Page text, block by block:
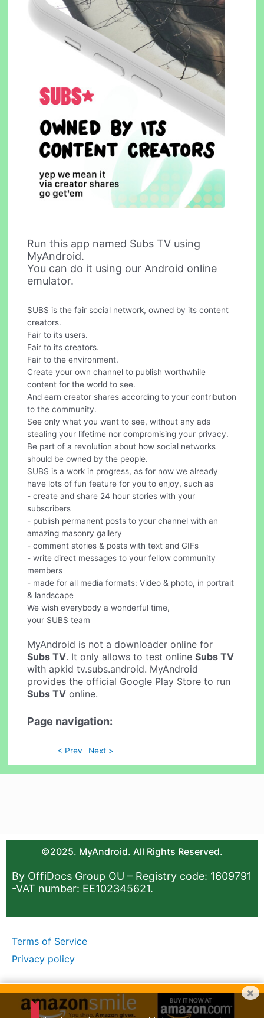
Run this app named Subs TV using
MyAndroid.
You can do it using our Android online
emulator.
SUBS is the fair social network, owned by its content
creators.
Fair to its users.
Fair to its creators.
Fair to the environment.
Create your own channel to publish worthwhile
content for the world to see.
And earn creator shares according to your contribution
to the community.
See only what you want to see, without any ads
stealing your lifetime nor compromising your privacy.
Be part of a revolution about how social networks
should be owned by the people.
SUBS is a work in progress, as for now we already
have lots of fun feature for you to enjoy, such as
- create and share 24 hour stories with your
subscribers
- publish permanent posts to your channel with an
amazing masonry gallery
- comment stories & posts with text and GIFs
- write direct messages to your fellow community
members
- made for all media formats: Video & photo, in portrait
& landscape
We wish everybody a wonderful time,
your SUBS team
MyAndroid is not a downloader online for
Subs TV. It only allows to test onlineSubs TV
with apkid tv.subs.android. MyAndroid
provides the official Google Play Store to run
Subs TV online.
Page navigation:
< Prev Next >
©2025. MyAndroid. All Rights Reserved.
By OffiDocs Group OU – Registry code: 1609791
-VAT number: EE102345621.
Terms of Service
Privacy policy
×